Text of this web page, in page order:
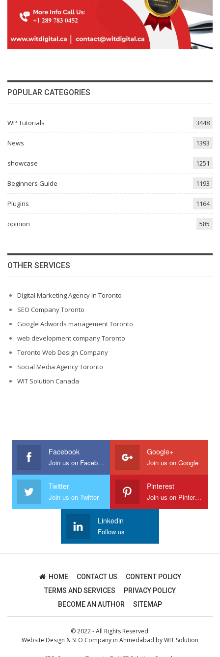
POPULAR CATEGORIES
WP Tutorials 3448
News 1393
showcase 1251
Beginners Guide 1193
Plugins 1164
opinion 585
OTHER SERVICES
Digital Marketing Agency In Toronto
SEO Company Toronto
Google Adwords management Toronto
web development company Toronto
Toronto Web Design Company
Social Media Agency Toronto
WIT Solution Canada
Facebook
Join us on Facebook
Google+
Join us on Google
Twitter
Join us on Twitter
Pinterest
Join us on Pinterest
Linkedin
Follow us
HOME CONTACT US
CONTENT POLICY
TERMS AND SERVICES
PRIVACY POLICY
BECOME AN AUTHOR
SITEMAP
© 2022 - All Rights Reserved.
Website Design & SEO Company in Ahmedabad byWIT Solution